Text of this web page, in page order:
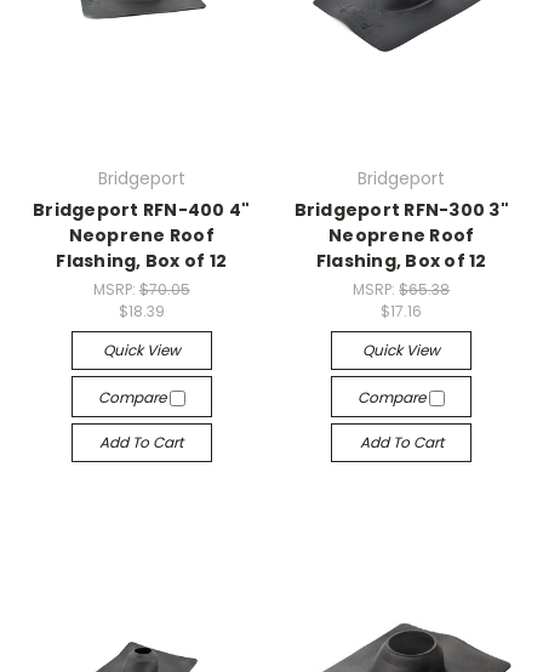
Bridgeport
Bridgeport RFN-400 4"
Neoprene Roof
Flashing, Box of 12
MSRP: $70.05
$18.39
Quick View
Compare
Add To Cart
Bridgeport
Bridgeport RFN-300 3"
Neoprene Roof
Flashing, Box of 12
MSRP:$65.38
$17.16
Quick View
Compare
Add To Cart